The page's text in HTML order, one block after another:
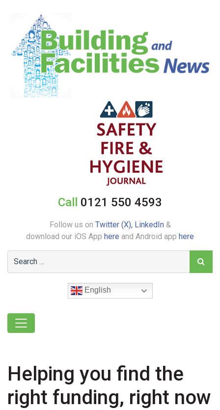
Call 0121 550 4593
Follow us on Twitter (X), LinkedIn&
download our iOS App here and Android app here
English
Helping you find the
right funding, right now